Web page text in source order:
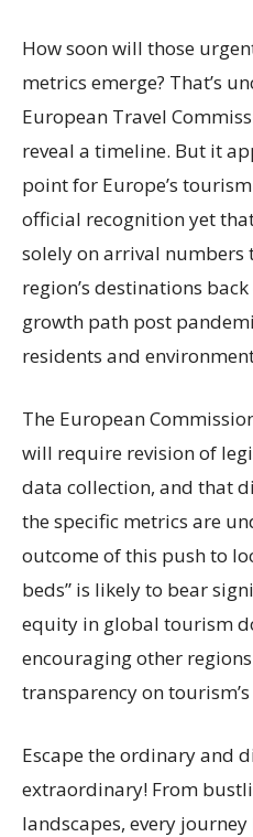
How soon will those
metrics emerge? That’s
European Travel
reveal a timeline. But it
point for Europe’s
official recognition yet
solely on arrival numbers
region’s destinations
growth path post
residents and
The European
will require revision of
data collection, and that
the specific metrics are
outcome of this push to
beds” is likely to bear
equity in global tourism
encouraging other
transparency on
Escape the ordinary and
extraordinary! From
landscapes, every